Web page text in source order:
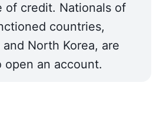
of credit. Nationals of
countries,
North Korea, are
an account.